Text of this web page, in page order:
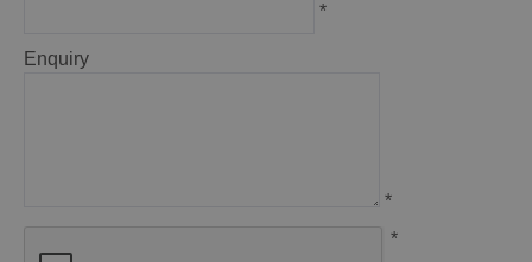
*
Enquiry
*
*